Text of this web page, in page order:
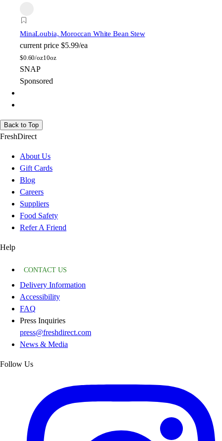
MinaLoubia, Moroccan White Bean Stew
current price $5.99/ea
$0.60/oz10oz
SNAP
Sponsored
Back to Top
FreshDirect
About Us
Gift Cards
Blog
Careers
Suppliers
Food Safety
Refer A Friend
Help
CONTACT US
Delivery Information
Accessibility
FAQ
Press Inquiries
press@freshdirect.com
News & Media
Follow Us